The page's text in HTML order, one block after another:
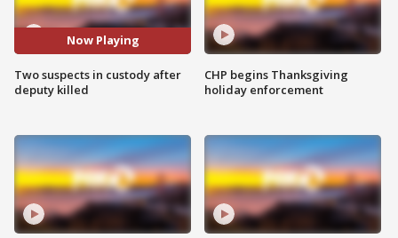
Now Playing
Two suspects in custody after
deputy killed
CHP begins Thanksgiving
holiday enforcement